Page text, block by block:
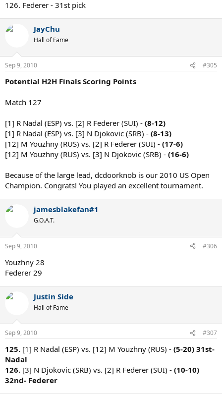
126. Federer - 31st pick
JayChu
Hall of Fame
Sep 9, 2010 #305
Potential H2H Finals Scoring Points
Match 127
[1] R Nadal (ESP) vs. [2] R Federer (SUI) - (8-12)
[1] R Nadal (ESP) vs. [3] N Djokovic (SRB) - (8-13)
[12] M Youzhny (RUS) vs. [2] R Federer (SUI) - (17-6)
[12] M Youzhny (RUS) vs. [3] N Djokovic (SRB) - (16-6)
Because of the large lead, dcdoorknob is our 2010 US Open
Champion. Congrats! You played an excellent tournament.
jamesblakefan#1
G.O.A.T.
Sep 9, 2010 #306
Youzhny 28
Federer 29
Justin Side
Hall of Fame
Sep 9, 2010 #307
125. [1] R Nadal (ESP) vs. [12] M Youzhny (RUS) - (5-20) 31st-
Nadal
126. [3] N Djokovic (SRB) vs. [2] R Federer (SUI) - (10-10)
32nd- Federer